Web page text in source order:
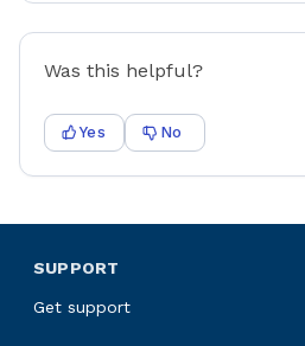
Was this helpful?
Yes No
SUPPORT
Get support